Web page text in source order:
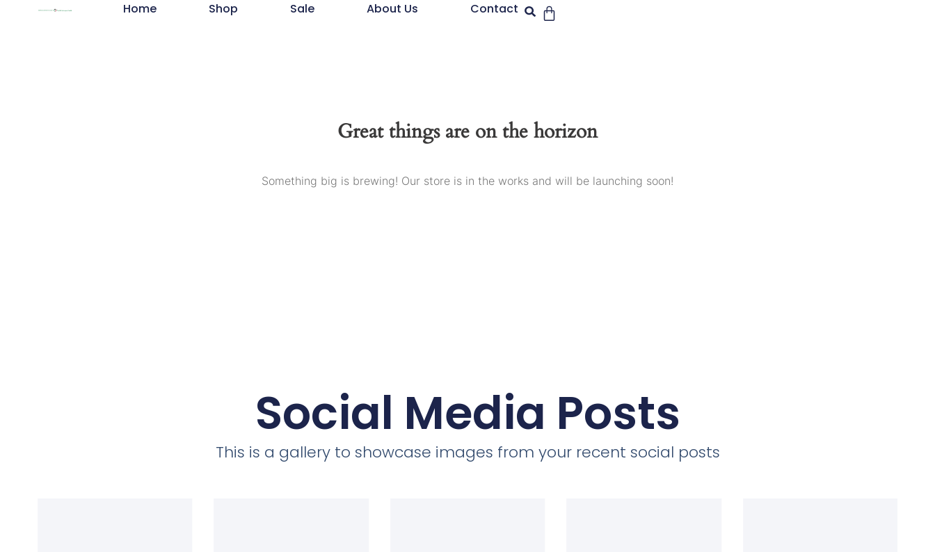
Home Shop Sale About Us Contact
Great things are on the horizon
Something big is brewing! Our store is in the works and will be launching soon!
Social Media Posts
This is a gallery to showcase images from your recent social posts